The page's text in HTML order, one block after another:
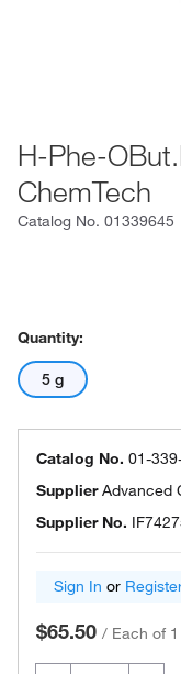
H-Phe-
ChemTech
Catalog No. 01339645
Quantity:
5 g
Catalog No. 01-
SupplierAdvanced
Supplier No.
Sign In or
$65.50 / Each of 1